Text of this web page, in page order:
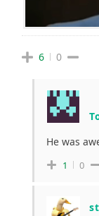
6 0
He was
1 0